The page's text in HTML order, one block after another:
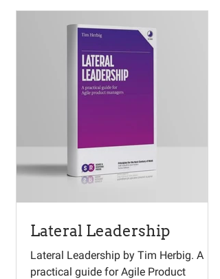
Lateral Leadership
Lateral Leadership by Tim Herbig. A
practical guide for Agile Product